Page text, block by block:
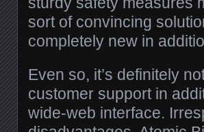
sort of convincing
completely new in
Even so, it’s definitely
customer support in
wide-web interface.